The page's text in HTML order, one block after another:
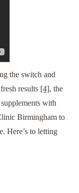
the switch and
results [4], the
with
Birmingham to
Here’s to letting